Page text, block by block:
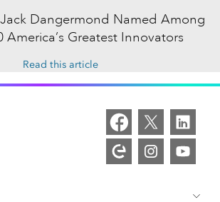
Dangermond Named Among
America’s Greatest Innovators
Read this article